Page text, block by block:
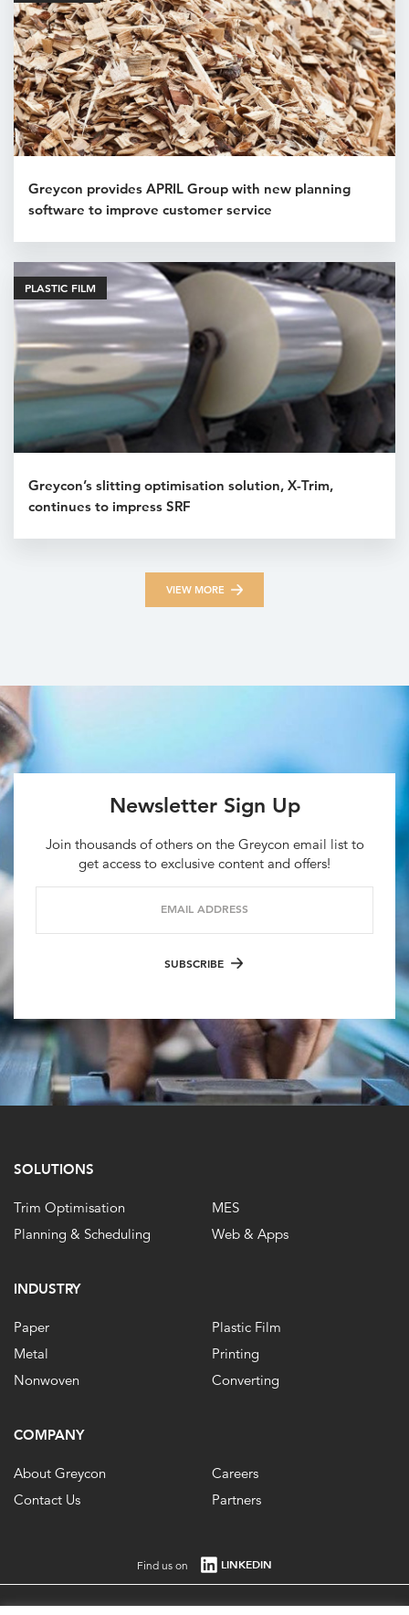
Greycon provides APRIL Group with new planning
software to improve customer service
PLASTIC FILM
Greycon’s slitting optimisation solution, X-Trim,
continues to impress SRF
VIEW MORE
Newsletter Sign Up
Join thousands of others on the Greycon email list to
get access to exclusive content and offers!
EMAIL ADDRESS
SUBSCRIBE
SOLUTIONS
Trim Optimisation
Planning & Scheduling
MES
Web & Apps
INDUSTRY
Paper
Metal
Nonwoven
Plastic Film
Printing
Converting
COMPANY
About Greycon
Contact Us
Careers
Partners
Find us on LINKEDIN